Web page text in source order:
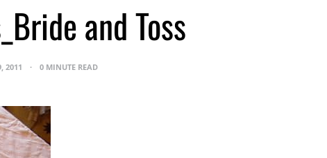
and Toss
2011 0 MINUTE READ